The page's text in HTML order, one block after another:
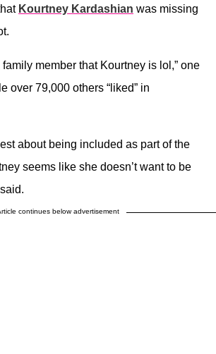
Kourtney Kardashian was missing
family member that Kourtney is lol,” one
over 79,000 others “liked” in
about being included as part of the
seems like she doesn’t want to be
continues below advertisement